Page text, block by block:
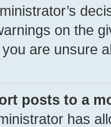
on the
are unsure
posts to a
has